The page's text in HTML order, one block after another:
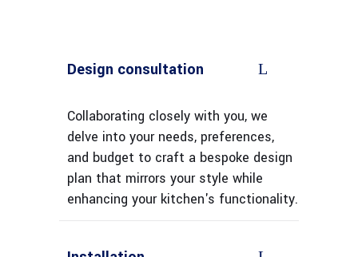
Design consultation
Collaborating closely with you, we
delve into your needs, preferences,
and budget to craft a bespoke design
plan that mirrors your style while
enhancing your kitchen's functionality.